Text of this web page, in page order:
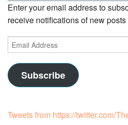
Enter your email address to
receive notifications of new
Email
Address
Subscribe
Tweets from https://twitter.com/